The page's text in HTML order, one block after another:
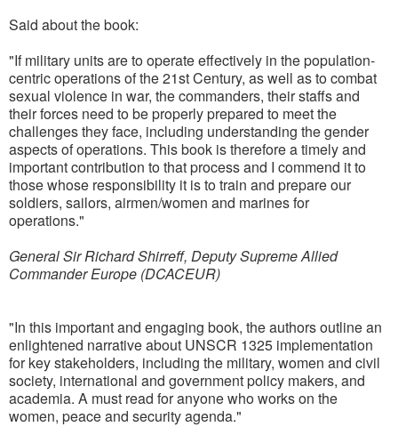
Said about the book:
"If military units are to operate effectively in the population-
centric operations of the 21st Century, as well as to combat
sexual violence in war, the commanders, their staffs and
their forces need to be properly prepared to meet the
challenges they face, including understanding the gender
aspects of operations. This book is therefore a timely and
important contribution to that process and I commend it to
those whose responsibility it is to train and prepare our
soldiers, sailors, airmen/women and marines for
operations."
General Sir Richard Shirreff, Deputy Supreme Allied
Commander Europe (DCACEUR)
"In this important and engaging book, the authors outline an
enlightened narrative about UNSCR 1325 implementation
for key stakeholders, including the military, women and civil
society, international and government policy makers, and
academia. A must read for anyone who works on the
women, peace and security agenda."